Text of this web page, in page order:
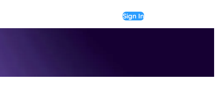
Sign In